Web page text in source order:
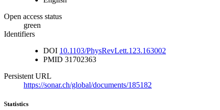
Open access status
green
Identifiers
DOI 10.1103/PhysRevLett.123.163002
PMID 31702363
Persistent URL
https://sonar.ch/global/documents/185182
Statistics